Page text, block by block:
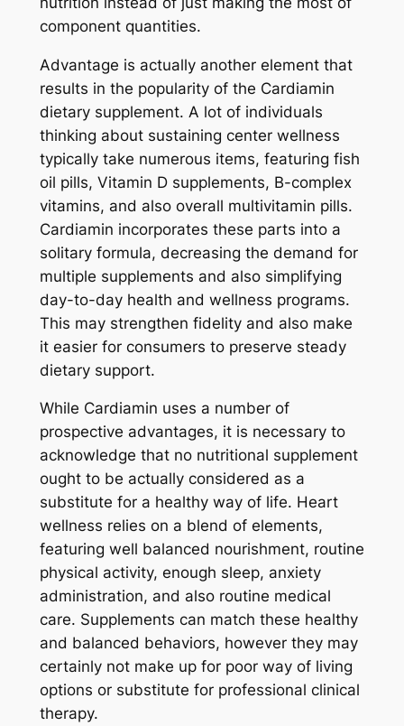
component quantities.
Advantage is actually another element that
results in the popularity of the Cardiamin
dietary supplement. A lot of individuals
thinking about sustaining center wellness
typically take numerous items, featuring fish
oil pills, Vitamin D supplements, B-complex
vitamins, and also overall multivitamin pills.
Cardiamin incorporates these parts into a
solitary formula, decreasing the demand for
multiple supplements and also simplifying
day-to-day health and wellness programs.
This may strengthen fidelity and also make
it easier for consumers to preserve steady
dietary support.
While Cardiamin uses a number of
prospective advantages, it is necessary to
acknowledge that no nutritional supplement
ought to be actually considered as a
substitute for a healthy way of life. Heart
wellness relies on a blend of elements,
featuring well balanced nourishment, routine
physical activity, enough sleep, anxiety
administration, and also routine medical
care. Supplements can match these healthy
and balanced behaviors, however they may
certainly not make up for poor way of living
options or substitute for professional clinical
therapy.